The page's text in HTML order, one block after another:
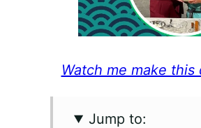
Watch me make
Jump to: